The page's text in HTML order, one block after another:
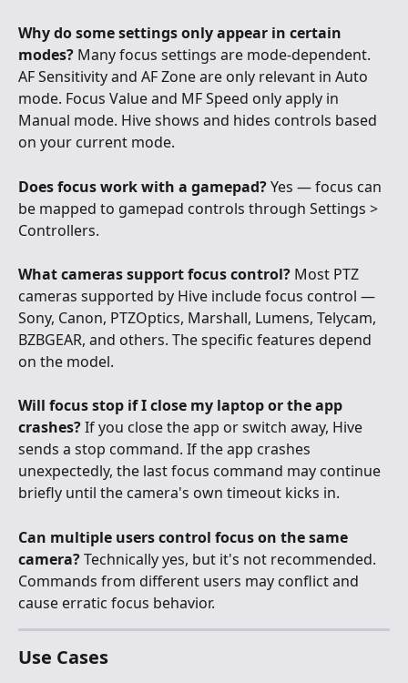
Why do some settings only appear in certain
modes? Many focus settings are mode-dependent.
AF Sensitivity and AF Zone are only relevant in Auto
mode. Focus Value and MF Speed only apply in
Manual mode. Hive shows and hides controls based
on your current mode.
Does focus work with a gamepad? Yes — focus can
be mapped to gamepad controls through Settings >
Controllers.
What cameras support focus control? Most PTZ
cameras supported by Hive include focus control —
Sony, Canon, PTZOptics, Marshall, Lumens, Telycam,
BZBGEAR, and others. The specific features depend
on the model.
Will focus stop if I close my laptop or the app
crashes? If you close the app or switch away, Hive
sends a stop command. If the app crashes
unexpectedly, the last focus command may continue
briefly until the camera's own timeout kicks in.
Can multiple users control focus on the same
camera? Technically yes, but it's not recommended.
Commands from different users may conflict and
cause erratic focus behavior.
Use Cases